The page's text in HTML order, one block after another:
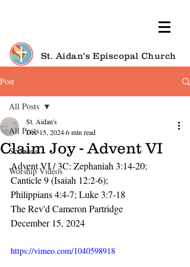
St. Aidan's Episcopal Church
Post
All Posts
Sermons
Worship Videos
All Posts
Claim Joy - Advent VI
St. Aidan's
Dec 15, 20246 min read
Advent VI / 3C: Zephaniah 3:14-20;
Canticle 9 (Isaiah 12:2-6);
Philippians 4:4-7; Luke 3:7-18
The Rev'd Cameron Partridge
December 15, 2024
https://vimeo.com/1040598918